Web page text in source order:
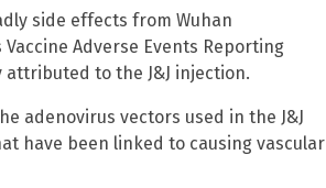
side effects from Wuhan
Adverse Events Reporting
attributed to the J&J injection.
adenovirus vectors used in the J&J
have been linked to causing vascular